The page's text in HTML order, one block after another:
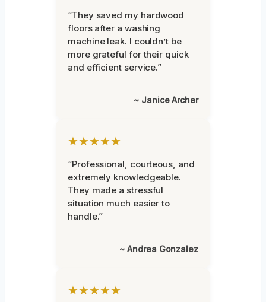
“They saved my hardwood
floors after a washing
machine leak. I couldn’t be
more grateful for their quick
and efficient service.”
~ Janice Archer
★★★★★
“Professional, courteous, and
extremely knowledgeable.
They made a stressful
situation much easier to
handle.”
~ Andrea Gonzalez
★★★★★